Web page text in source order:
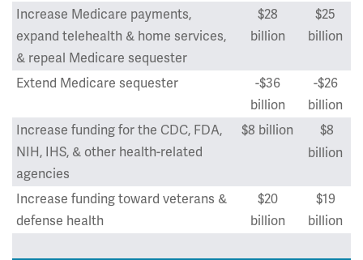
Increase Medicare payments,
expand telehealth & home services,
& repeal Medicare sequester
$28
billion
$25
billion
Extend Medicare sequester
-$36
billion
-$26
billion
Increase funding for the CDC, FDA,
NIH, IHS, & other health-related
agencies
$8 billion
$8
billion
Increase funding toward veterans &
defense health
$20
billion
$19
billion